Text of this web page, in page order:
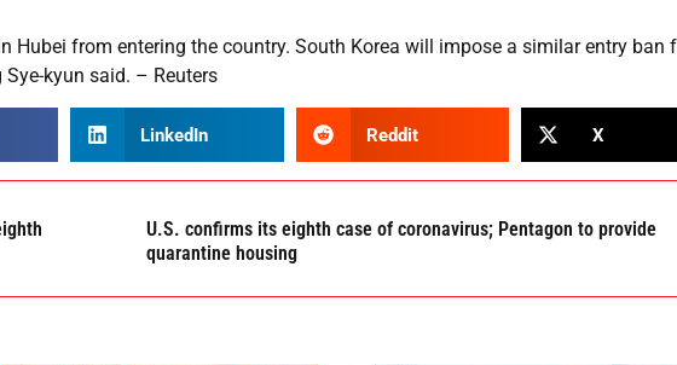
Hubei from entering the country. South Korea will impose a similar entry ban
kyun said. – Reuters
LinkedIn Reddit X
U.S. confirms its eighth case of coronavirus; Pentagon to provide
quarantine housing